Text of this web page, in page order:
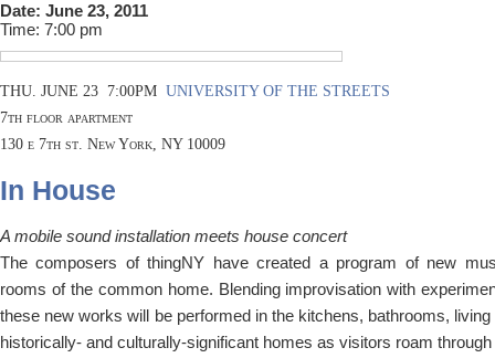
Date: June 23, 2011
Time: 7:00 pm
THU. JUNE 23 7:00PM UNIVERSITY OF THE STREETS
7th floor apartment
130 e 7th st. New York, NY 10009
In House
A mobile sound installation meets house concert
The composers of thingNY have created a program of new
rooms of the common home. Blending improvisation with
these new works will be performed in the kitchens, bathrooms,
historically- and culturally-significant homes as visitors roam